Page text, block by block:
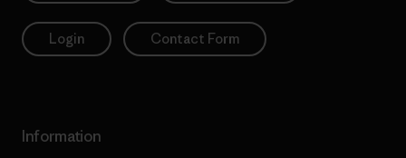
Login Contact Form
Information